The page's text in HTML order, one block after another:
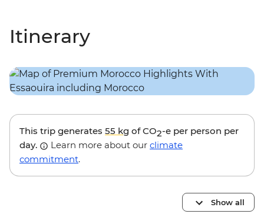
Itinerary
This trip generates 55 kg of CO2-e per person per
day.
Learn more about our climate
commitment.
Show all